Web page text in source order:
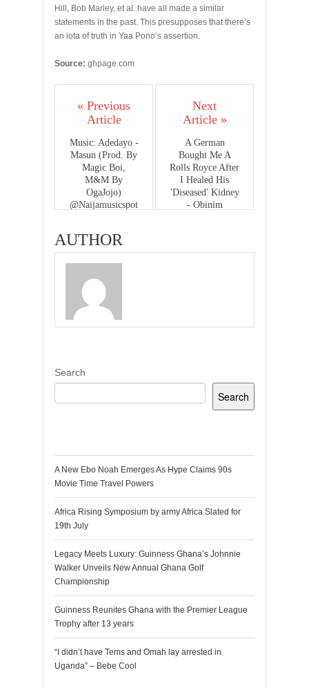
Hill, Bob Marley, et al. have all made a similar
statements in the past. This presupposes that there’s
an iota of truth in Yaa Pono’s assertion.
Source: ghpage.com
« Previous
Article
Music: Adedayo -
Masun (Prod. By
Magic Boi,
M&M By
OgaJojo)
@Naijamusicspot
Next
Article »
A German
Bought Me A
Rolls Royce After
I Healed His
'Diseased' Kidney
- Obinim
AUTHOR
Search
Search
A New Ebo Noah Emerges As Hype Claims 90s
Movie Time Travel Powers
Africa Rising Symposium by army Africa Slated for
19th July
Legacy Meets Luxury: Guinness Ghana’s Johnnie
Walker Unveils New Annual Ghana Golf
Championship
Guinness Reunites Ghana with the Premier League
Trophy after 13 years
“I didn’t have Tems and Omah lay arrested in
Uganda” – Bebe Cool